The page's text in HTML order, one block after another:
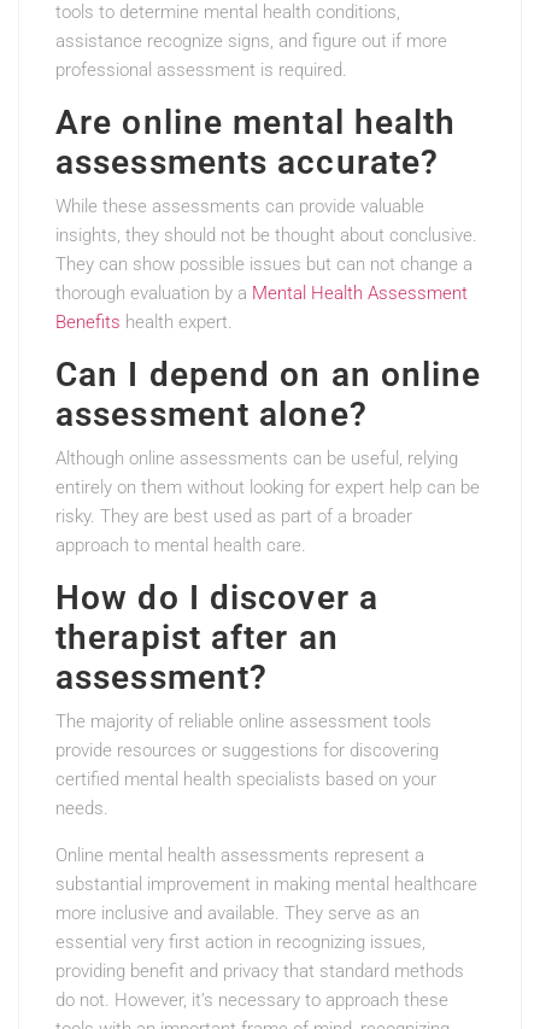
tools to determine mental health conditions,
assistance recognize signs, and figure out if more
professional assessment is required.
Are online mental health
assessments accurate?
While these assessments can provide valuable
insights, they should not be thought about conclusive.
They can show possible issues but can not change a
thorough evaluation by a Mental Health Assessment
Benefits health expert.
Can I depend on an online
assessment alone?
Although online assessments can be useful, relying
entirely on them without looking for expert help can be
risky. They are best used as part of a broader
approach to mental health care.
How do I discover a
therapist after an
assessment?
The majority of reliable online assessment tools
provide resources or suggestions for discovering
certified mental health specialists based on your
needs.
Online mental health assessments represent a
substantial improvement in making mental healthcare
more inclusive and available. They serve as an
essential very first action in recognizing issues,
providing benefit and privacy that standard methods
do not. However, it’s necessary to approach these